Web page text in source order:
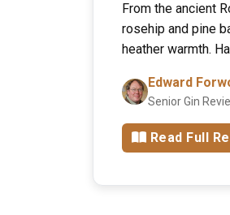
From the ancient
rosehip and pine
heather warmth.
Edward
Senior Gin
Read Full